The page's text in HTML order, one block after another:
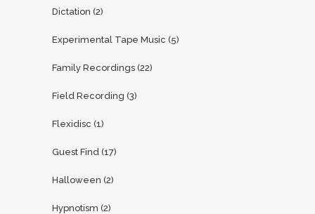
Dictation (2)
Experimental Tape Music (5)
Family Recordings (22)
Field Recording (3)
Flexidisc (1)
Guest Find (17)
Halloween (2)
Hypnotism (2)